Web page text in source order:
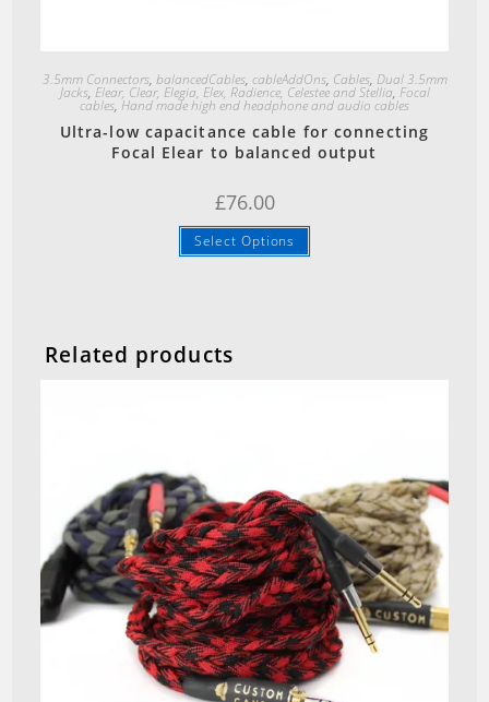
3.5mm Connectors, balancedCables, cableAddOns, Cables, Dual 3.5mm
Jacks, Elear, Clear, Elegia, Elex, Radience, Celestee and Stellia, Focal
cables, Hand made high end headphone and audio cables
Ultra-low capacitance cable for connecting
Focal Elear to balanced output
£76.00
Select Options
Related products